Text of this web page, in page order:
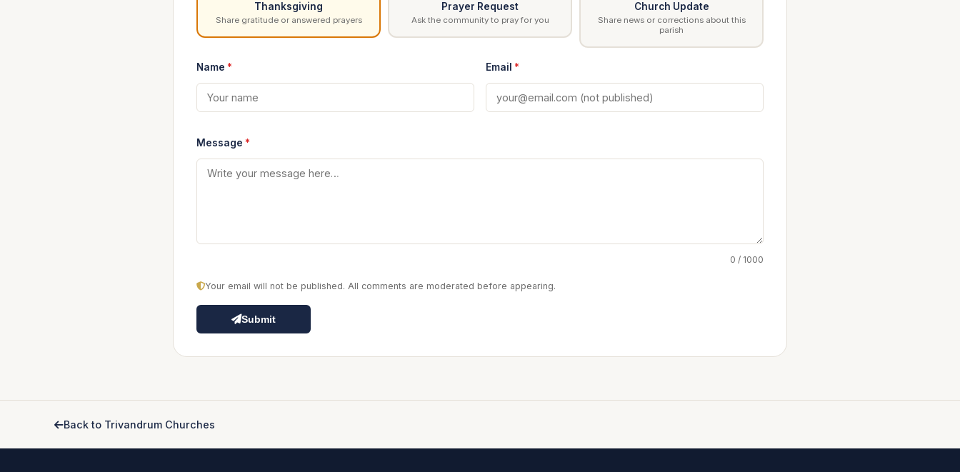
Thanksgiving
Share gratitude or answered prayers
Prayer Request
Ask the community to pray for you
Church Update
Share news or corrections about this
parish
Name * Email *
Message *
0 / 1000
Your email will not be published. All comments are moderated before appearing.
Submit
Back to Trivandrum Churches